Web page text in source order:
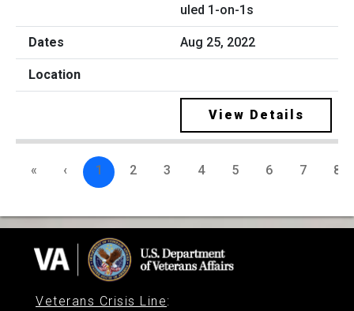
uled 1-on-1s
Aug 25, 2022
View Details
« ‹ 1 2 3 4 5 6 7 8
Veterans Crisis Line: